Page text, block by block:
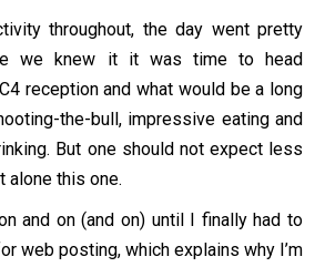
throughout, the day went pretty
we knew it it was time to head
reception and what would be a long
the-bull, impressive eating and
But one should not expect less
alone this one.
and on (and on) until I finally had to
web posting, which explains why I’m